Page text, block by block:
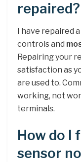
repaired?
I have repaired
controls and
Repairing your
satisfaction as
are used to.
working, not
terminals.
How do I
sensor